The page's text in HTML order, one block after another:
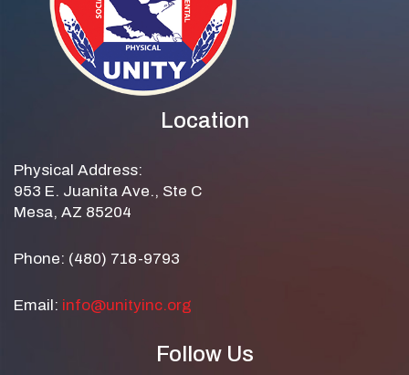
Location
Physical Address:
953 E. Juanita Ave., Ste C
Mesa, AZ 85204
Phone: (480) 718-9793
Email: info@unityinc.org
Follow Us